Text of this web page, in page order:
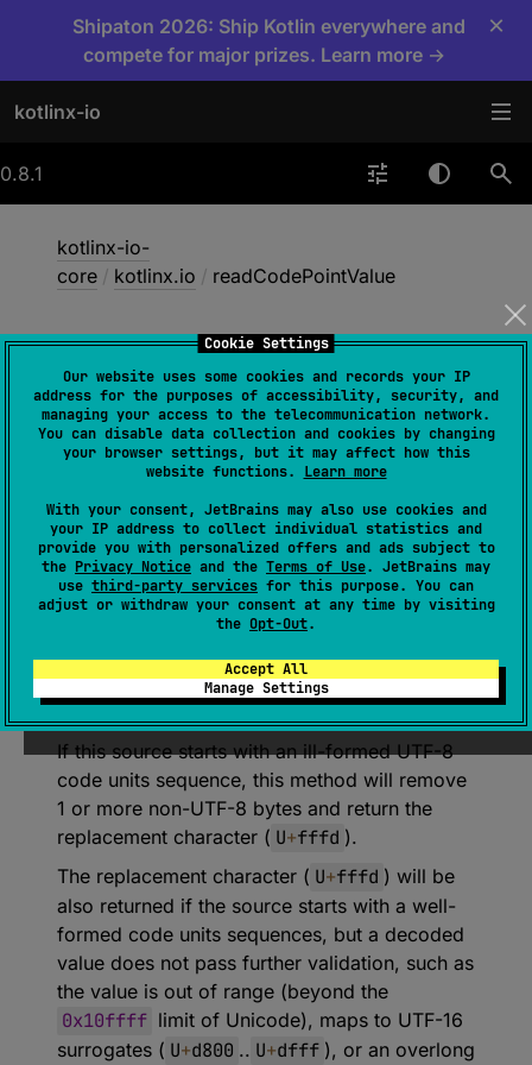
Cookie Settings
Our website uses some cookies and records your IP
address for the purposes of accessibility, security, and
managing your access to the telecommunication network.
You can disable data collection and cookies by changing
your browser settings, but it may affect how this
website functions. Learn more
With your consent, JetBrains may also use cookies and
your IP address to collect individual statistics and
provide you with personalized offers and ads subject to
the Privacy Notice and the Terms of Use. JetBrains may
use third-party services for this purpose. You can
adjust or withdraw your consent at any time by visiting
the Opt-Out.
Accept All
Manage Settings
Shipaton 2026: Ship Kotlin everywhere and
compete for major prizes. Learn more →
×
kotlinx-io
0.8.1
kotlinx-io-
core / kotlinx.io / readCodePointValue
readCodePointValue
fun Source.readCodePointValue( ) :
(source)
Decodes a single code point value from UTF-
8 code units, reading between 1 and 4 bytes
as necessary.
If this source is exhausted before a complete
code point can be read, this throws an
If this source starts with an ill-formed UTF-8
code units sequence, this method will remove
1 or more non-UTF-8 bytes and return the
replacement character ( U+fffd ).
The replacement character ( U+fffd ) will be
also returned if the source starts with a well-
formed code units sequences, but a decoded
value does not pass further validation, such as
the value is out of range (beyond the
0x10ffff limit of Unicode), maps to UTF-16
surrogates ( U+d800 .. U+dfff ), or an overlong